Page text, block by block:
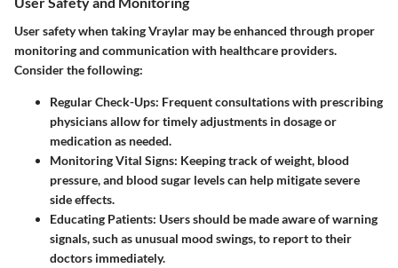
User safety when taking Vraylar may be enhanced through proper
monitoring and communication with healthcare providers.
Consider the following:
Regular Check-Ups: Frequent consultations with prescribing
physicians allow for timely adjustments in dosage or
medication as needed.
Monitoring Vital Signs: Keeping track of weight, blood
pressure, and blood sugar levels can help mitigate severe
side effects.
Educating Patients: Users should be made aware of warning
signals, such as unusual mood swings, to report to their
doctors immediately.